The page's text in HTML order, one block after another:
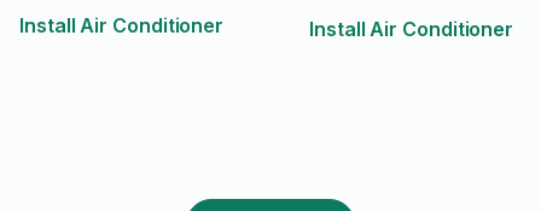
Install Air Conditioner
Install Air Conditioner